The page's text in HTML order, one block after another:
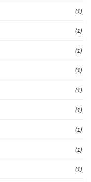
(1)
(1)
(1)
(1)
(1)
(1)
(1)
(1)
(1)